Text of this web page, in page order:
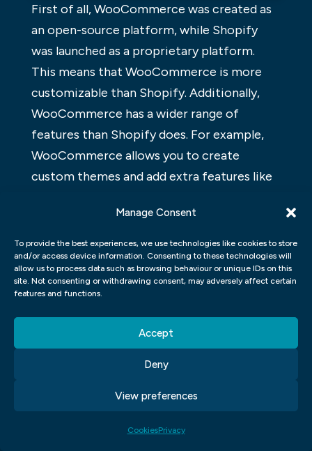
Manage Consent
To provide the best experiences, we use technologies like cookies to store
and/or access device information. Consenting to these technologies will
allow us to process data such as browsing behaviour or unique IDs on this
site. Not consenting or withdrawing consent, may adversely affect certain
features and functions.
Accept
Deny
View preferences
CookiesPrivacy
First of all, WooCommerce was created as
an open-source platform, while Shopify
was launched as a proprietary platform.
This means that WooCommerce is more
customizable than Shopify. Additionally,
WooCommerce has a wider range of
features than Shopify does. For example,
WooCommerce allows you to create
custom themes and add extra features like
checkout processes. Finally, both platforms
have their pros and cons.
HOW MUCH DOES
WOOCOMMERCE COST?
WooCommerce is a popular open-source e-
commerce platform that can be used to
create websites and blogs. It’s free to use
and includes features like shopping carts,
checkout processes, shipping tools, and
more. Many small businesses choose